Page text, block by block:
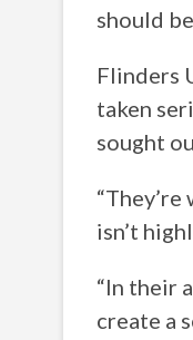
should
Flinders
taken
sought
isn’t
“In their
create a